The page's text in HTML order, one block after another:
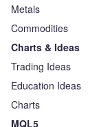
Metals
Commodities
Charts & Ideas
Trading Ideas
Education Ideas
Charts
MQL5